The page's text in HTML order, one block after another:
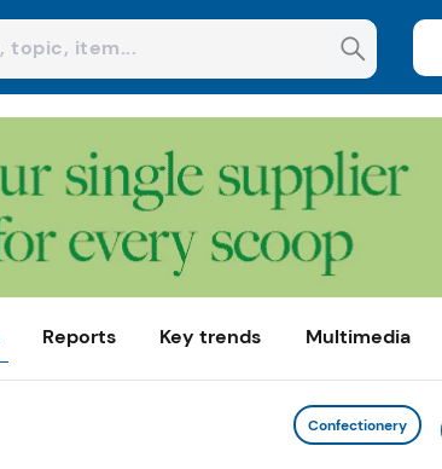
Reports Key trends Multimedia
Confectionery